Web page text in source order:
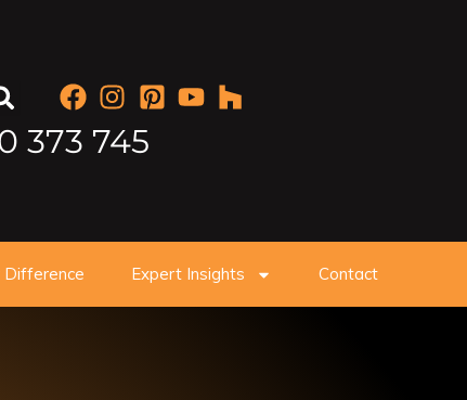
373 745
Difference Expert Insights Contact